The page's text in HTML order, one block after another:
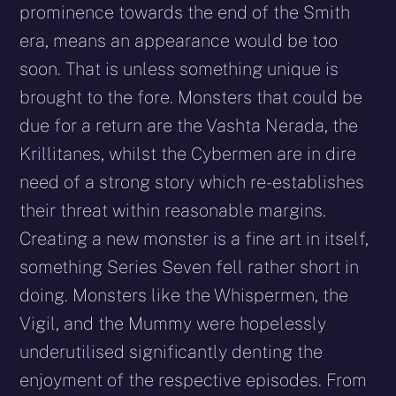
prominence towards the end of the Smith
era, means an appearance would be too
soon. That is unless something unique is
brought to the fore. Monsters that could be
due for a return are the Vashta Nerada, the
Krillitanes, whilst the Cybermen are in dire
need of a strong story which re-establishes
their threat within reasonable margins.
Creating a new monster is a fine art in itself,
something Series Seven fell rather short in
doing. Monsters like the Whispermen, the
Vigil, and the Mummy were hopelessly
underutilised significantly denting the
enjoyment of the respective episodes. From